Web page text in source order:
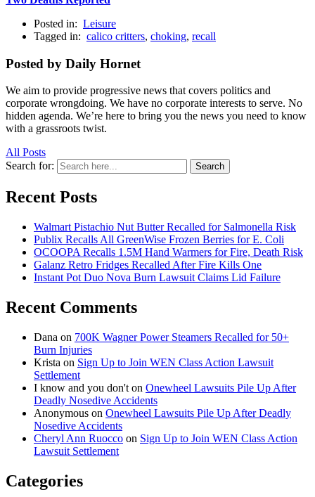
Posted in: Leisure
Tagged in: calico critters, choking, recall
Posted by Daily Hornet
We aim to provide progressive news that covers politics and
corporate wrongdoing. We have no corporate interests to serve. No
hidden agenda. We’re here to bring you the news you need to know
with a grassroots twist.
All Posts
Search for:
Search
Recent Posts
Walmart Pistachio Nut Butter Recalled for Salmonella Risk
Publix Recalls All GreenWise Frozen Berries for E. Coli
OCOOPA Recalls 1.5M Hand Warmers for Fire, Death Risk
Galanz Retro Fridges Recalled After Fire Kills One
Instant Pot Duo Nova Burn Lawsuit Claims Lid Failure
Recent Comments
Dana on 700K Wagner Power Steamers Recalled for 50+
Burn Injuries
Krista on Sign Up to Join WEN Class Action Lawsuit
Settlement
I know and you don't on Onewheel Lawsuits Pile Up After
Deadly Nosedive Accidents
Anonymous on Onewheel Lawsuits Pile Up After Deadly
Nosedive Accidents
Cheryl Ann Ruocco on Sign Up to Join WEN Class Action
Lawsuit Settlement
Categories